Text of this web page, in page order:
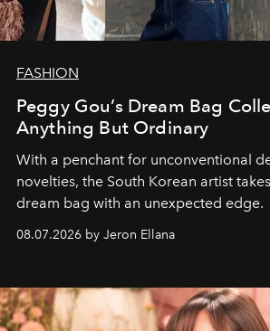
FASHION
Peggy Gou’s Dream Bag
Anything But Ordinary
With a penchant for unconventional
novelties, the South Korean artist
dream bag with an unexpected edge.
08.07.2026 by Jeron Ellana